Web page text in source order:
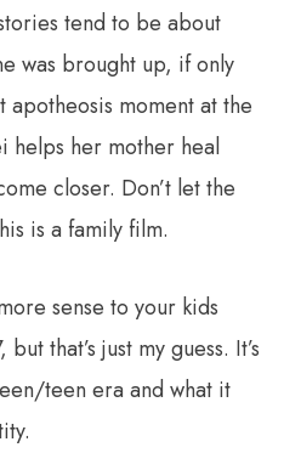
tend to be about
was brought up, if only
apotheosis moment at the
helps her mother heal
closer. Don’t let the
is a family film.
sense to your kids
that’s just my guess. It’s
teen era and what it